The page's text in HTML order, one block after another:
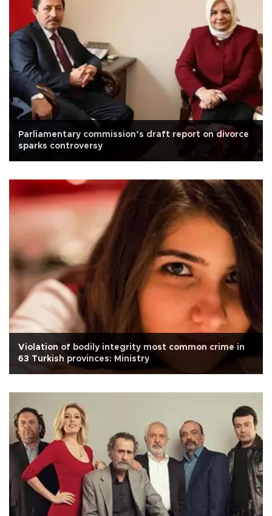
Parliamentary commission’s draft report on divorce
sparks controversy
Violation of bodily integrity most common crime in
63 Turkish provinces: Ministry